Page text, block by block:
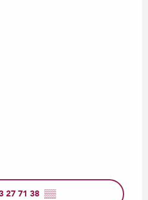
27 71 38 ▒▒